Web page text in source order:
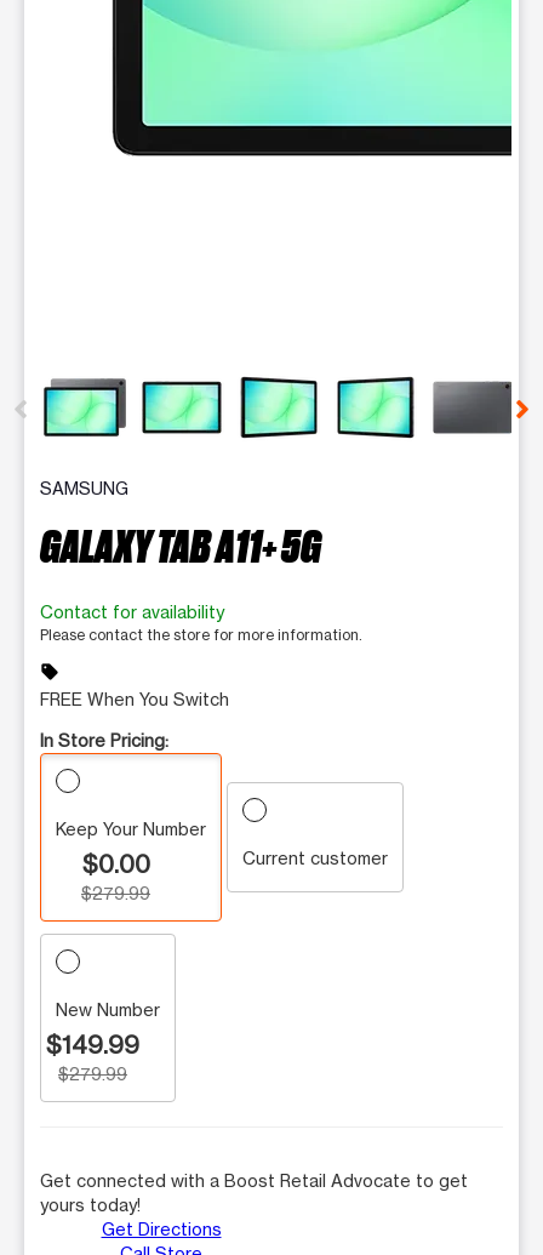
SAMSUNG
GALAXY TAB A11+ 5G
Contact for availability
Please contact the store for more information.
sell
FREE When You Switch
In Store Pricing:
Keep Your Number
$0.00
$279.99
Current customer
New Number
$149.99
$279.99
Get connected with a Boost Retail Advocate to get
yours today!
Get Directions